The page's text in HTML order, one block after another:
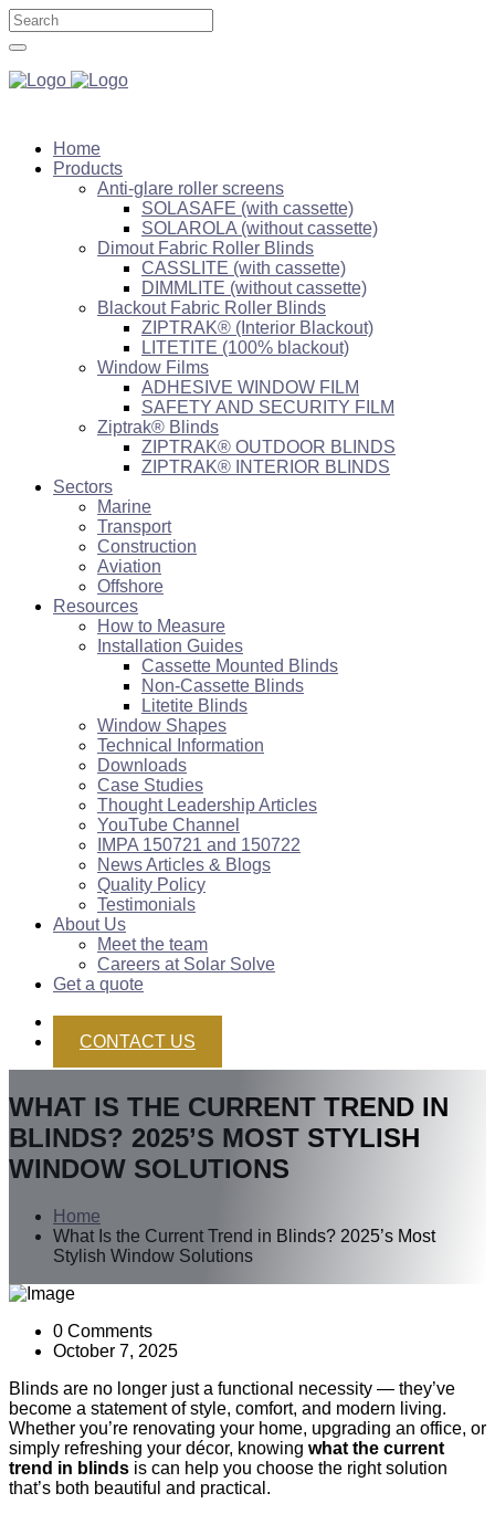
Home
Products
Anti-glare roller screens
SOLASAFE (with cassette)
SOLAROLA (without cassette)
Dimout Fabric Roller Blinds
CASSLITE (with cassette)
DIMMLITE (without cassette)
Blackout Fabric Roller Blinds
ZIPTRAK® (Interior Blackout)
LITETITE (100% blackout)
Window Films
ADHESIVE WINDOW FILM
SAFETY AND SECURITY FILM
Ziptrak® Blinds
ZIPTRAK® OUTDOOR BLINDS
ZIPTRAK® INTERIOR BLINDS
Sectors
Marine
Transport
Construction
Aviation
Offshore
Resources
How to Measure
Installation Guides
Cassette Mounted Blinds
Non-Cassette Blinds
Litetite Blinds
Window Shapes
Technical Information
Downloads
Case Studies
Thought Leadership Articles
YouTube Channel
IMPA 150721 and 150722
News Articles & Blogs
Quality Policy
Testimonials
About Us
Meet the team
Careers at Solar Solve
Get a quote
CONTACT US
WHAT IS THE CURRENT TREND IN
BLINDS? 2025’S MOST STYLISH
WINDOW SOLUTIONS
Home
What Is the Current Trend in Blinds? 2025’s Most
Stylish Window Solutions
0 Comments
October 7, 2025
Blinds are no longer just a functional necessity — they’ve
become a statement of style, comfort, and modern living.
Whether you’re renovating your home, upgrading an office, or
simply refreshing your décor, knowing what the current
trend in blinds is can help you choose the right solution
that’s both beautiful and practical.